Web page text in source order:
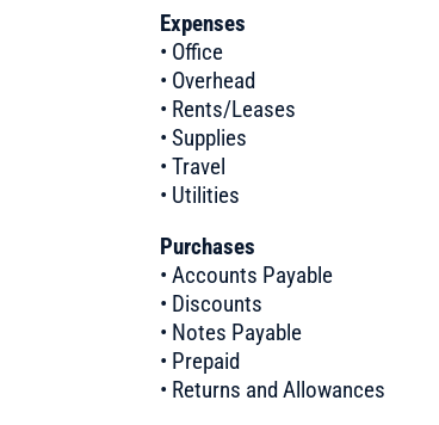
Expenses
• Office
• Overhead
• Rents/Leases
• Supplies
• Travel
• Utilities
Purchases
• Accounts Payable
• Discounts
• Notes Payable
• Prepaid
• Returns and Allowances